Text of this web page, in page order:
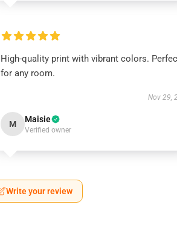
High-quality print with vibrant colors.
for any room.
Nov 29,
M Maisie
Verified owner
Write your review